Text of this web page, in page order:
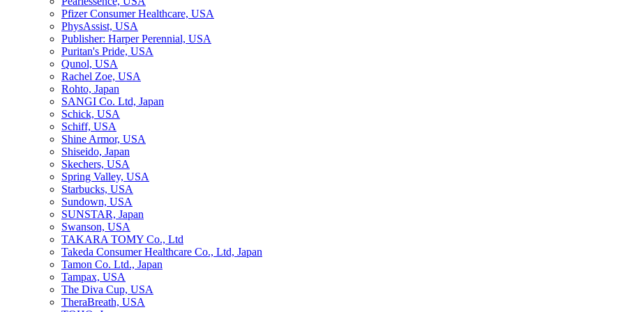
Pfizer Consumer Healthcare, USA
PhysAssist, USA
Publisher: Harper Perennial, USA
Puritan's Pride, USA
Qunol, USA
Rachel Zoe, USA
Rohto, Japan
SANGI Co. Ltd, Japan
Schick, USA
Schiff, USA
Shine Armor, USA
Shiseido, Japan
Skechers, USA
Spring Valley, USA
Starbucks, USA
Sundown, USA
SUNSTAR, Japan
Swanson, USA
TAKARA TOMY Co., Ltd
Takeda Consumer Healthcare Co., Ltd, Japan
Tamon Co. Ltd., Japan
Tampax, USA
The Diva Cup, USA
TheraBreath, USA